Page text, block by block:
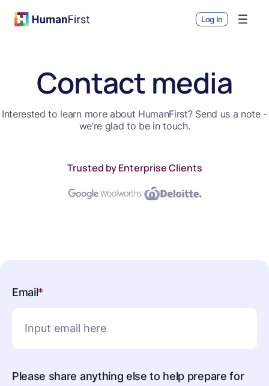
Log In
Contact media
Interested to learn more about HumanFirst? Send us a note -
we’re glad to be in touch.
Trusted by Enterprise Clients
Email*
Please share anything else to help prepare for